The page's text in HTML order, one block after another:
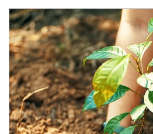
Article Image